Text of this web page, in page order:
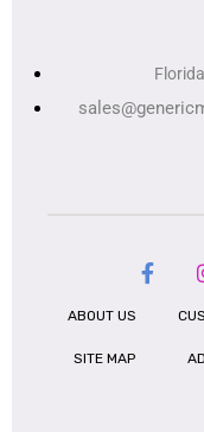
ABOUT US
SITE MAP